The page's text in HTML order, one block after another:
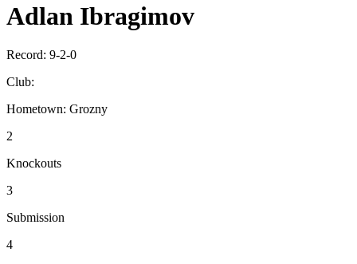
Adlan Ibragimov
Record: 9-2-0
Club:
Hometown: Grozny
2
Knockouts
3
Submission
4